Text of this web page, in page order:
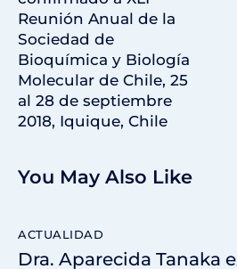
Reunión Anual de la
Sociedad de
Bioquímica y Biología
Molecular de Chile, 25
al 28 de septiembre
2018, Iquique, Chile
You May Also Like
ACTUALIDAD
Dra. Aparecida Tanaka